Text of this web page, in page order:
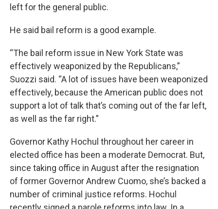
left for the general public.
He said bail reform is a good example.
“The bail reform issue in New York State was
effectively weaponized by the Republicans,”
Suozzi said. “A lot of issues have been weaponized
effectively, because the American public does not
support a lot of talk that’s coming out of the far left,
as well as the far right.”
Governor Kathy Hochul throughout her career in
elected office has been a moderate Democrat. But,
since taking office in August after the resignation
of former Governor Andrew Cuomo, she’s backed a
number of criminal justice reforms. Hochul